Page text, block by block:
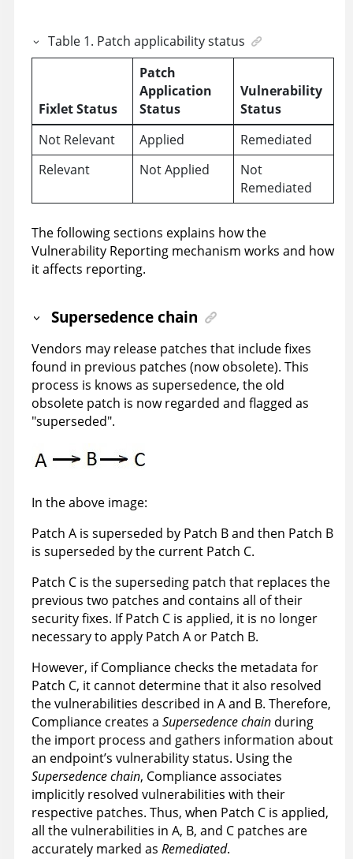
Table 1. Patch applicability status
Fixlet Status
Patch
Application
Status
Vulnerability
Status
Not Relevant
Applied
Remediated
Relevant
Not Applied
Not
Remediated
The following sections explains how the
Vulnerability Reporting mechanism works and how
it affects reporting.
Supersedence chain
Vendors may release patches that include fixes
found in previous patches (now obsolete). This
process is knows as supersedence, the old
obsolete patch is now regarded and flagged as
"superseded".
In the above image:
Patch A is superseded by Patch B and then Patch B
is superseded by the current Patch C.
Patch C is the superseding patch that replaces the
previous two patches and contains all of their
security fixes. If Patch C is applied, it is no longer
necessary to apply Patch A or Patch B.
However, if Compliance checks the metadata for
Patch C, it cannot determine that it also resolved
the vulnerabilities described in A and B. Therefore,
Compliance creates a Supersedence chain during
the import process and gathers information about
an endpoint’s vulnerability status. Using the
Supersedence chain, Compliance associates
implicitly resolved vulnerabilities with their
respective patches. Thus, when Patch C is applied,
all the vulnerabilities in A, B, and C patches are
accurately marked as Remediated.